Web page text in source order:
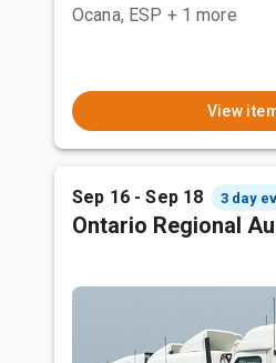
Ocana, ESP + 1 more
View
Sep 16 - Sep 18 3 day
Ontario Regional